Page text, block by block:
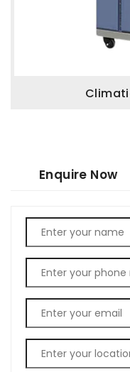
Enquire Now